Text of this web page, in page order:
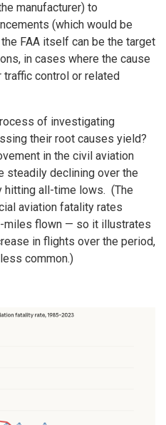
manufacturer) to
(which would be
FAA itself can be the target
in cases where the cause
control or related
of investigating
their root causes yield?
in the civil aviation
steadily declining over the
hitting all-time lows. (The
aviation fatality rates
miles flown — so it illustrates
in flights over the period,
common.)